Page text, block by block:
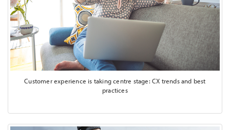
Customer experience is taking centre stage: CX trends and best
practices